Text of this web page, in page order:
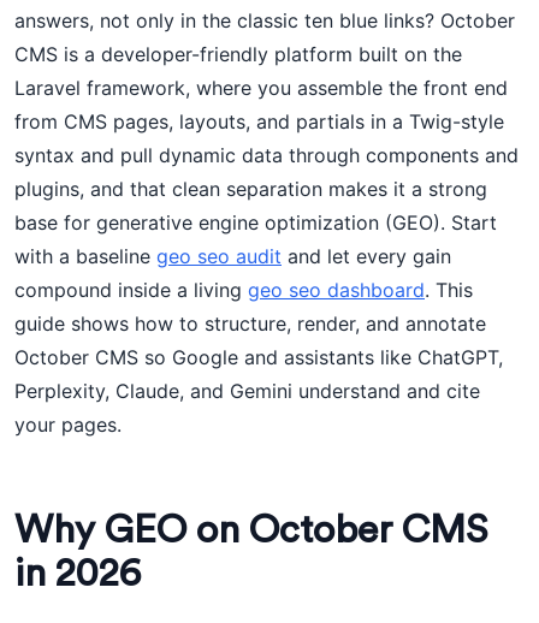
answers, not only in the classic ten blue links? October
CMS is a developer-friendly platform built on the
Laravel framework, where you assemble the front end
from CMS pages, layouts, and partials in a Twig-style
syntax and pull dynamic data through components and
plugins, and that clean separation makes it a strong
base for generative engine optimization (GEO). Start
with a baseline geo seo audit and let every gain
compound inside a living geo seo dashboard. This
guide shows how to structure, render, and annotate
October CMS so Google and assistants like ChatGPT,
Perplexity, Claude, and Gemini understand and cite
your pages.
Why GEO on October CMS
in 2026